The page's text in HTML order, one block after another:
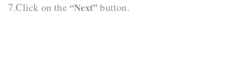
7.Click on the “Next”button.